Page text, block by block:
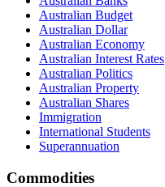
Australian Budget
Australian Dollar
Australian Economy
Australian Interest Rates
Australian Politics
Australian Property
Australian Shares
Immigration
International Students
Superannuation
Commodities